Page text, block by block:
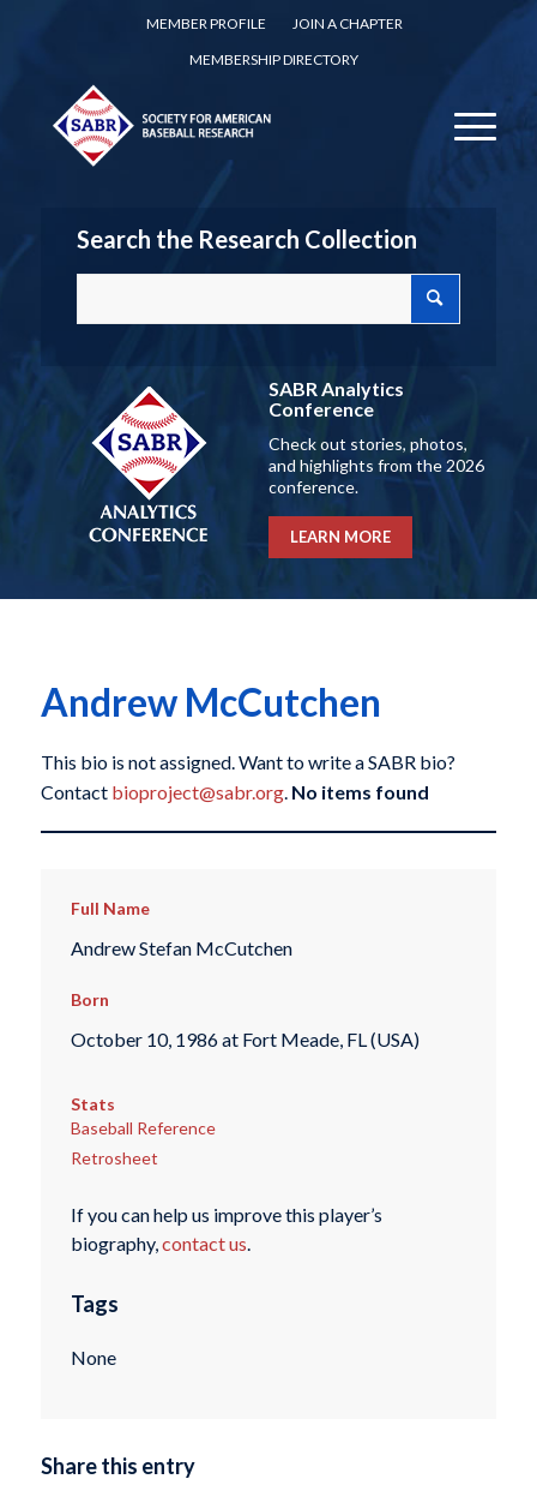
MEMBER PROFILE
JOIN A CHAPTER
MEMBERSHIP DIRECTORY
Search the Research Collection
SABR Analytics
Conference
Check out stories, photos,
and highlights from the 2026
conference.
LEARN MORE
Andrew McCutchen
This bio is not assigned. Want to write a SABR bio?
Contact bioproject@sabr.org. No items found
Full Name
Andrew Stefan McCutchen
Born
October 10, 1986 at Fort Meade, FL (USA)
Stats
Baseball Reference
Retrosheet
If you can help us improve this player’s
biography,contact us.
Tags
None
Share this entry